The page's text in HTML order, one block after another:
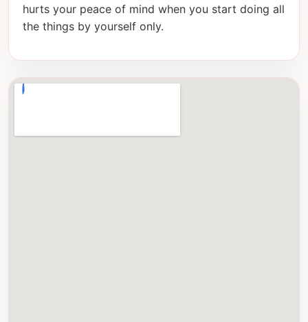
hurts your peace of mind when you start doing all
the things by yourself only.